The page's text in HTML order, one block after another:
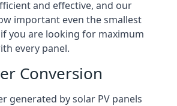
and effective, and our
important even the smallest
you are looking for maximum
every panel.
Conversion
generated by solar PV panels